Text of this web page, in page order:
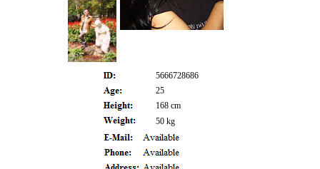
5666728686
25
168 cm
50 kg